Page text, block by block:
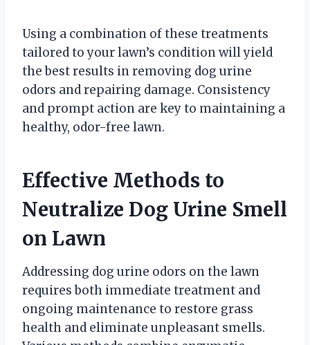
Using a combination of these treatments
tailored to your lawn’s condition will yield
the best results in removing dog urine
odors and repairing damage. Consistency
and prompt action are key to maintaining a
healthy, odor-free lawn.
Effective Methods to
Neutralize Dog Urine Smell
on Lawn
Addressing dog urine odors on the lawn
requires both immediate treatment and
ongoing maintenance to restore grass
health and eliminate unpleasant smells.